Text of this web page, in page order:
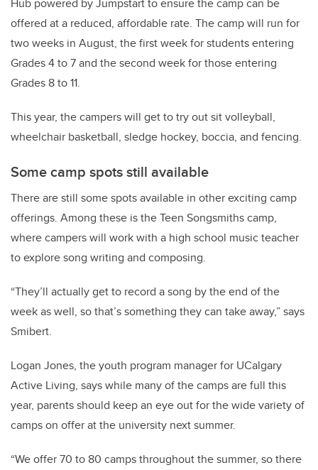
Hub powered by Jumpstart to ensure the camp can be
offered at a reduced, affordable rate. The camp will run for
two weeks in August, the first week for students entering
Grades 4 to 7 and the second week for those entering
Grades 8 to 11.
This year, the campers will get to try out sit volleyball,
wheelchair basketball, sledge hockey, boccia, and fencing.
Some camp spots still available
There are still some spots available in other exciting camp
offerings. Among these is the Teen Songsmiths camp,
where campers will work with a high school music teacher
to explore song writing and composing.
“They’ll actually get to record a song by the end of the
week as well, so that’s something they can take away,” says
Smibert.
Logan Jones, the youth program manager for UCalgary
Active Living, says while many of the camps are full this
year, parents should keep an eye out for the wide variety of
camps on offer at the university next summer.
“We offer 70 to 80 camps throughout the summer, so there